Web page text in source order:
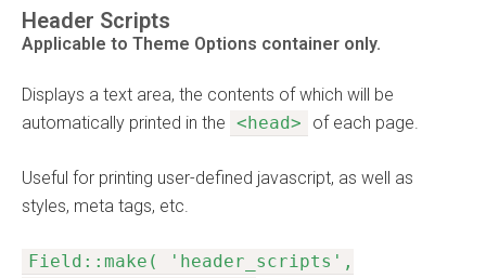
Header Scripts
Applicable to Theme Options container only.
Displays a text area, the contents of which will be
automatically printed in the <head> of each page.
Useful for printing user-defined javascript, as well as
styles, meta tags, etc.
Field::make( 'header_scripts',